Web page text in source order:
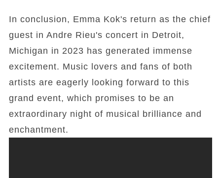
In conclusion, Emma Kok's return as the chief
guest in Andre Rieu's concert in Detroit,
Michigan in 2023 has generated immense
excitement. Music lovers and fans of both
artists are eagerly looking forward to this
grand event, which promises to be an
extraordinary night of musical brilliance and
enchantment.